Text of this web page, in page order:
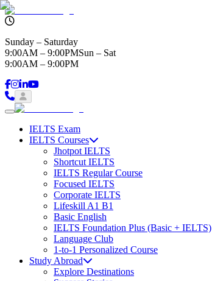
Sunday – Saturday
9:00AM – 9:00PMSun – Sat
9:00AM – 9:00PM
IELTS Exam
IELTS Courses
Jhotpot IELTS
Shortcut IELTS
IELTS Regular Course
Focused IELTS
Corporate IELTS
Lifeskill A1 B1
Basic English
IELTS Foundation Plus (Basic + IELTS)
Language Club
1-to-1 Personalized Course
Study Abroad
Explore Destinations